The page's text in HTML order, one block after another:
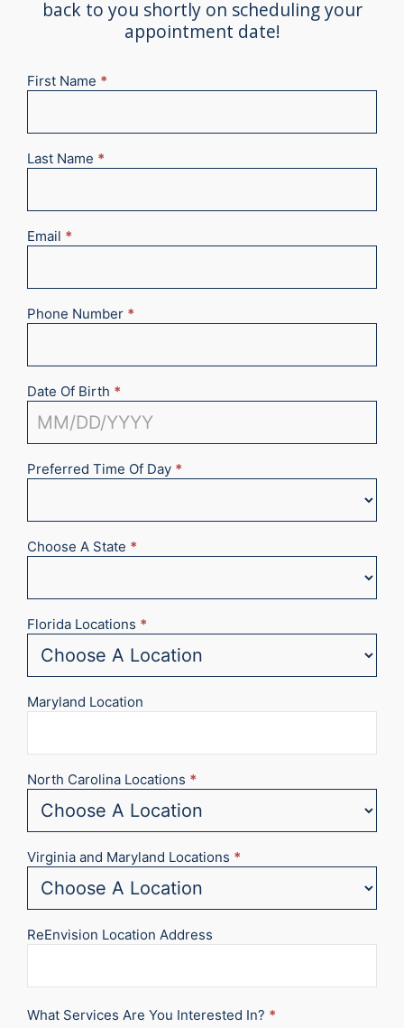
back to you shortly on scheduling your
appointment date!
New
First Name *
Last Name *
Email *
Phone Number *
Date Of Birth *
Preferred Time Of Day *
Choose A State *
Florida Locations *
Maryland Location
North Carolina Locations *
Virginia and Maryland Locations *
ReEnvision Location Address
What Services Are You Interested In? *